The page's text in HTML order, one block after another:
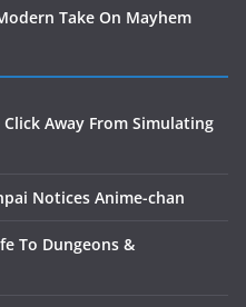
Take On Mayhem
Away From Simulating
Notices Anime-chan
To Dungeons &